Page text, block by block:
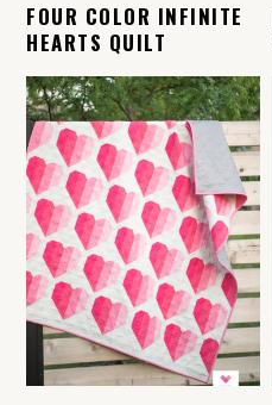
FOUR COLOR INFINITE
HEARTS QUILT